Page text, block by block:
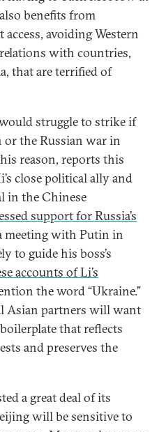
benefits from
avoiding Western
with countries,
that are terrified of
struggle to strike if
or the Russian war in
reason, reports this
close political ally and
in the Chinese
support for Russia’s
meeting with Putin in
to guide his boss’s
accounts of Li’s
the word “Ukraine.”
Asian partners will want
that reflects
and preserves the
a great deal of its
will be sensitive to